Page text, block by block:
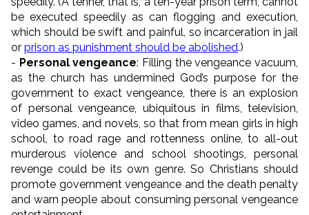
be executed speedily as can flogging and execution,
which should be swift and painful, so incarceration in jail
or prison as punishment should be abolished.)
- Personal vengeance: Filling the vengeance vacuum,
as the church has undermined God’s purpose for the
government to exact vengeance, there is an explosion
of personal vengeance, ubiquitous in films, television,
video games, and novels, so that from mean girls in high
school, to road rage and rottenness online, to all-out
murderous violence and school shootings, personal
revenge could be its own genre. So Christians should
promote government vengeance and the death penalty
and warn people about consuming personal vengeance